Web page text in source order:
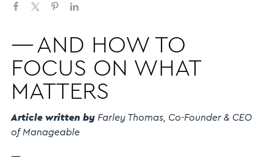
— AND HOW TO
FOCUS ON WHAT
MATTERS
Article written byFarley Thomas, Co-Founder & CEO
of Manageable
—